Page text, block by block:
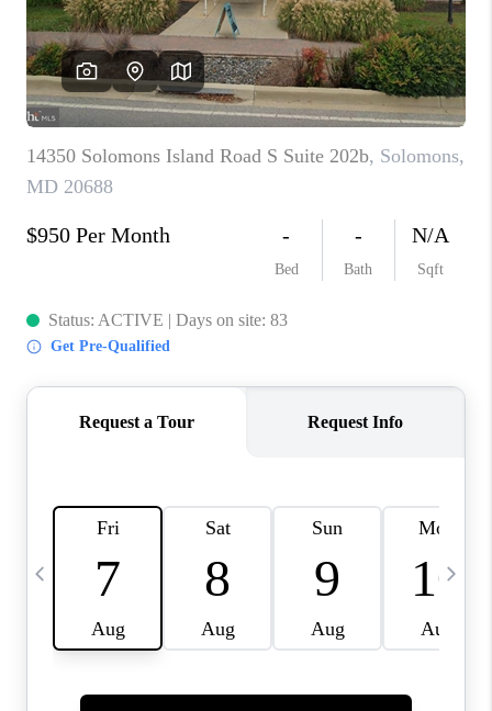
REVIEWS
CAREERS
ABOUT PLACE
CONNECT